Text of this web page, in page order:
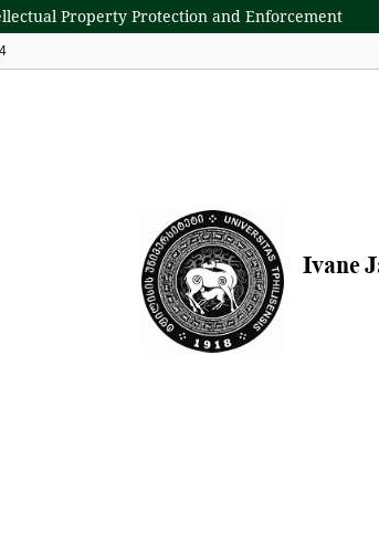
Property Protection and Enforcement